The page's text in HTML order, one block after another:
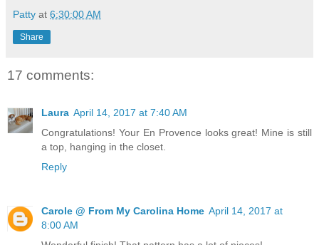
Patty at 6:30:00 AM
Share
17 comments:
Laura April 14, 2017 at 7:40 AM
Congratulations! Your En Provence looks great! Mine is still
a top, hanging in the closet.
Reply
Carole @ From My Carolina Home April 14, 2017 at
8:00 AM